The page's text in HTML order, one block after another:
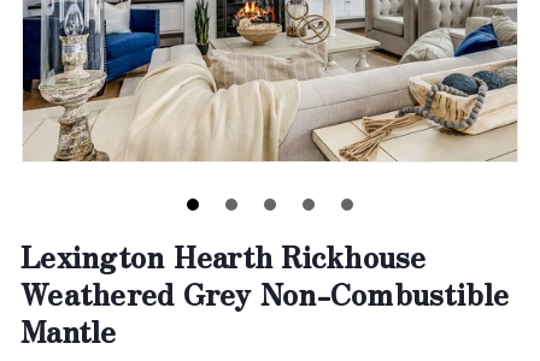
Lexington Hearth Rickhouse
Weathered Grey Non-Combustible
Mantle